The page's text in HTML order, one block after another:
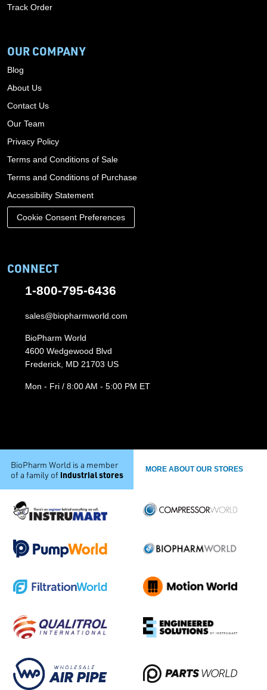
Track Order
OUR COMPANY
Blog
About Us
Contact Us
Our Team
Privacy Policy
Terms and Conditions of Sale
Terms and Conditions of Purchase
Accessibility Statement
Cookie Consent Preferences
CONNECT
1-800-795-6436
sales@biopharmworld.com
BioPharm World
4600 Wedgewood Blvd
Frederick, MD 21703 US
Mon - Fri / 8:00 AM - 5:00 PM ET
BioPharm World is a member
of a family of industrial stores MORE ABOUT OUR STORES